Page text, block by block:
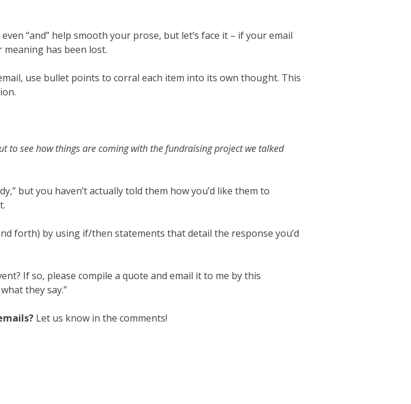
“and” help smooth your prose, but let’s face it – if your email
has been lost.
use bullet points to corral each item into its own thought. This
to see how things are coming with the fundraising project we talked
but you haven’t actually told them how you’d like them to
forth) by using if/then statements that detail the response you’d
If so, please compile a quote and email it to me by this
they say.”
Let us know in the comments!